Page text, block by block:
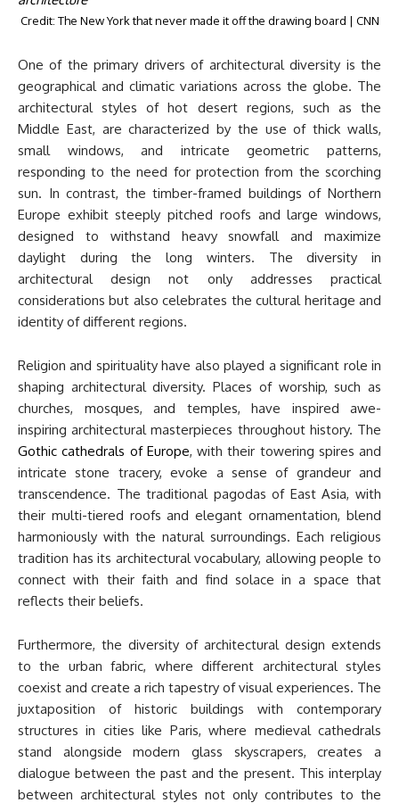
Credit: The New York that never made it off the drawing board | CNN
One of the primary drivers of architectural diversity is the
geographical and climatic variations across the globe. The
architectural styles of hot desert regions, such as the
Middle East, are characterized by the use of thick walls,
small windows, and intricate geometric patterns,
responding to the need for protection from the scorching
sun. In contrast, the timber-framed buildings of Northern
Europe exhibit steeply pitched roofs and large windows,
designed to withstand heavy snowfall and maximize
daylight during the long winters. The diversity in
architectural design not only addresses practical
considerations but also celebrates the cultural heritage and
identity of different regions.
Religion and spirituality have also played a significant role in
shaping architectural diversity. Places of worship, such as
churches, mosques, and temples, have inspired awe-
inspiring architectural masterpieces throughout history. The
Gothic cathedrals of Europe, with their towering spires and
intricate stone tracery, evoke a sense of grandeur and
transcendence. The traditional pagodas of East Asia, with
their multi-tiered roofs and elegant ornamentation, blend
harmoniously with the natural surroundings. Each religious
tradition has its architectural vocabulary, allowing people to
connect with their faith and find solace in a space that
reflects their beliefs.
Furthermore, the diversity of architectural design extends
to the urban fabric, where different architectural styles
coexist and create a rich tapestry of visual experiences. The
juxtaposition of historic buildings with contemporary
structures in cities like Paris, where medieval cathedrals
stand alongside modern glass skyscrapers, creates a
dialogue between the past and the present. This interplay
between architectural styles not only contributes to the